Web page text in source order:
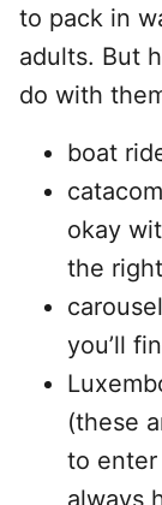
to pack in
adults. But
do with
boat
okay
the
you’ll
(these
to enter
always